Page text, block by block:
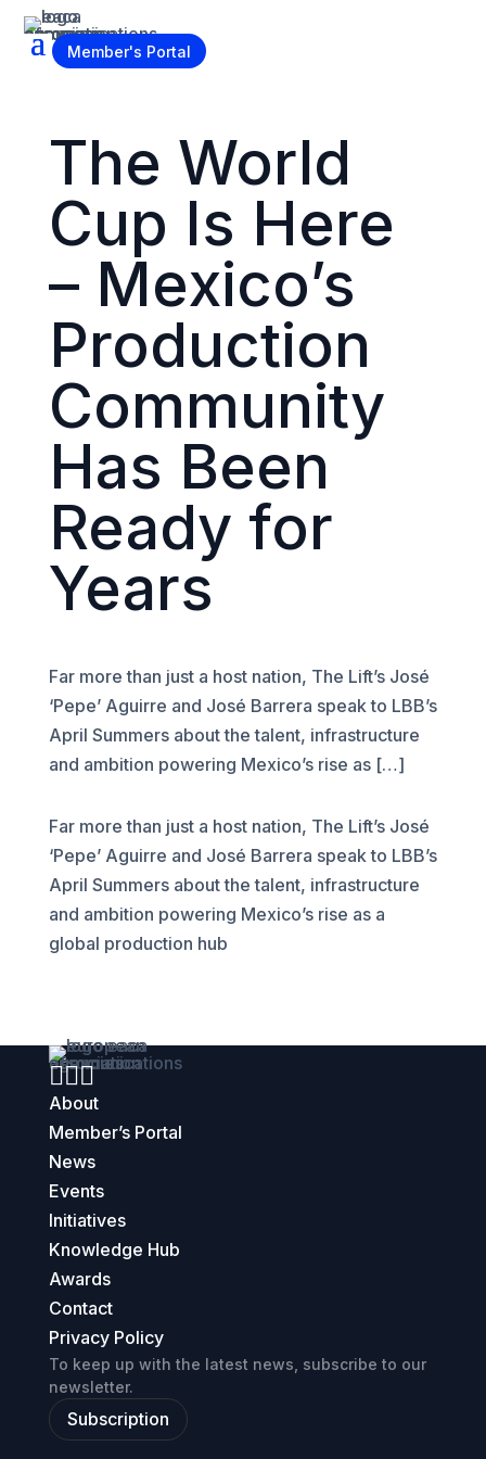
Become a Member
Member's Portal
The World
Cup Is Here
– Mexico’s
Production
Community
Has Been
Ready for
Years
Far more than just a host nation, The Lift’s José
‘Pepe’ Aguirre and José Barrera speak to LBB’s
April Summers about the talent, infrastructure
and ambition powering Mexico’s rise as […]
Far more than just a host nation, The Lift’s José
‘Pepe’ Aguirre and José Barrera speak to LBB’s
April Summers about the talent, infrastructure
and ambition powering Mexico’s rise as a
global production hub

About
Member’s Portal
News
Events
Initiatives
Knowledge Hub
Awards
Contact
Privacy Policy
To keep up with the latest news, subscribe to our
newsletter.
Subscription